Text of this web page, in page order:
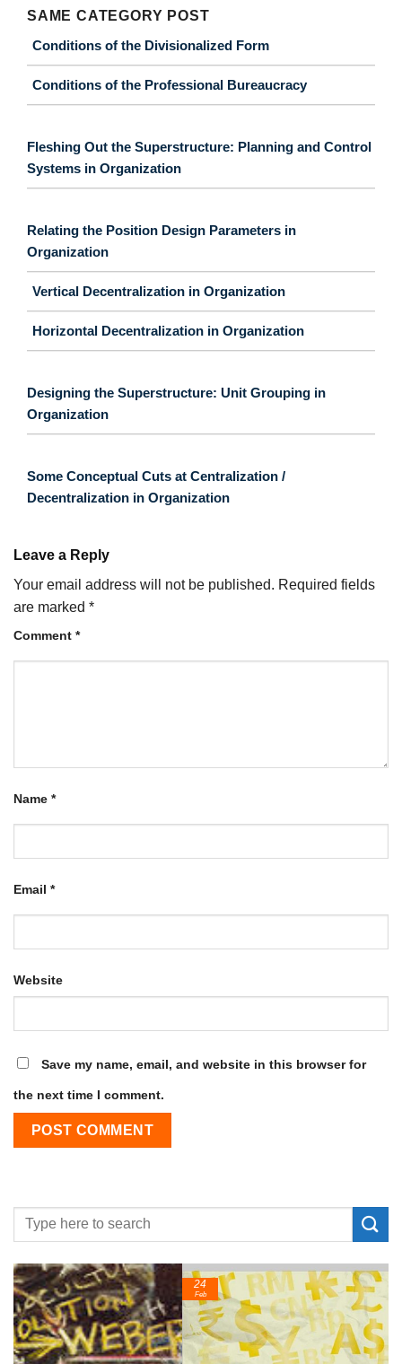
SAME CATEGORY POST
Conditions of the Divisionalized Form
Conditions of the Professional Bureaucracy
Fleshing Out the Superstructure: Planning and Control
Systems in Organization
Relating the Position Design Parameters in
Organization
Vertical Decentralization in Organization
Horizontal Decentralization in Organization
Designing the Superstructure: Unit Grouping in
Organization
Some Conceptual Cuts at Centralization /
Decentralization in Organization
Leave a Reply
Your email address will not be published. Required fields
are marked *
Comment *
Name *
Email *
Website
Save my name, email, and website in this browser for
the next time I comment.
24
Feb